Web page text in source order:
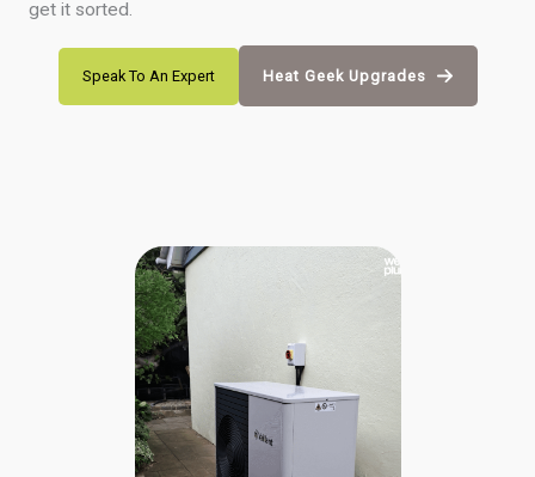
get it sorted.
Speak To An Expert Heat Geek Upgrades